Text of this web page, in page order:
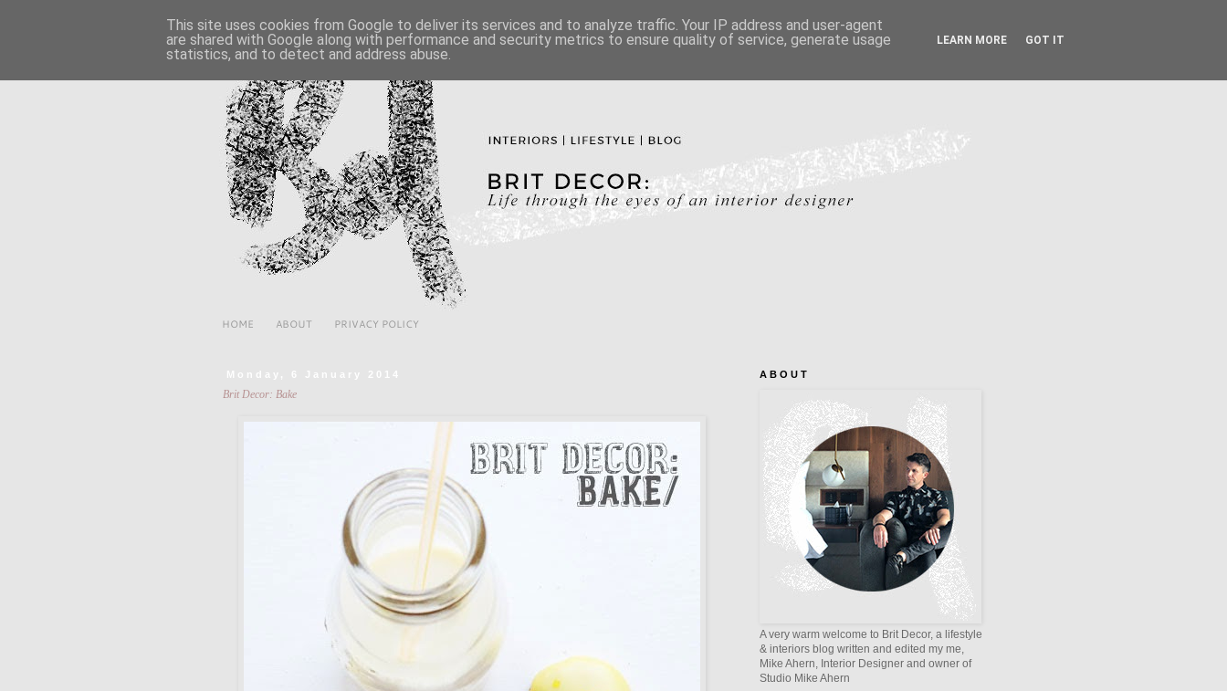
HOME ABOUT PRIVACY POLICY
Monday, 6 January 2014
Brit Decor: Bake
A B O U T
A very warm welcome to Brit Decor, a lifestyle
& interiors blog written and edited my me,
Mike Ahern, Interior Designer and owner of
Studio Mike Ahern
This site uses cookies from Google to deliver its services and to analyze traffic. Your IP address and user-agent
are shared with Google along with performance and security metrics to ensure quality of service, generate usage
statistics, and to detect and address abuse.
LEARN MORE GOT IT